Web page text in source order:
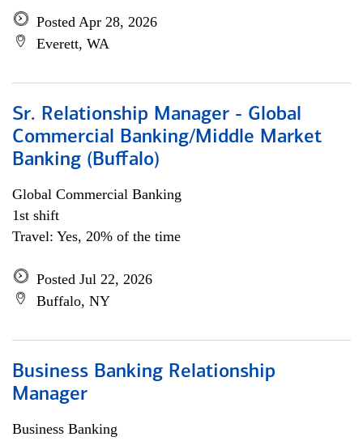
Posted Apr 28, 2026
Everett, WA
Sr. Relationship Manager - Global
Commercial Banking/Middle Market
Banking (Buffalo)
Global Commercial Banking
1st shift
Travel: Yes, 20% of the time
Posted Jul 22, 2026
Buffalo, NY
Business Banking Relationship
Manager
Business Banking